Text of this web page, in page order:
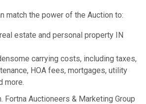
match the power of the Auction to:
estate and personal property IN
carrying costs, including taxes,
HOA fees, mortgages, utility
more.
Fortna Auctioneers & Marketing Group